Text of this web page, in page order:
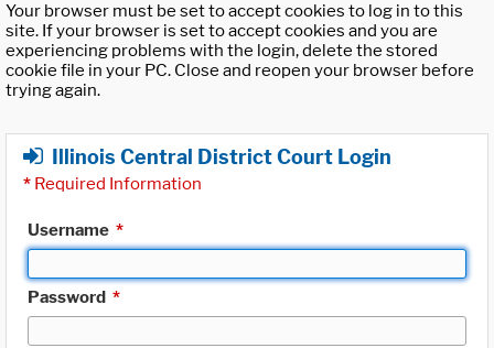
Your browser must be set to accept cookies to log in to this
site. If your browser is set to accept cookies and you are
experiencing problems with the login, delete the stored
cookie file in your PC. Close and reopen your browser before
trying again.
Illinois Central District Court Login
* Required Information
Username *
Password *